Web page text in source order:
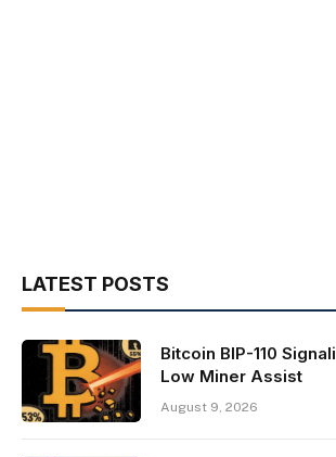
LATEST POSTS
Bitcoin BIP-110
Low Miner Assist
August 9, 2026